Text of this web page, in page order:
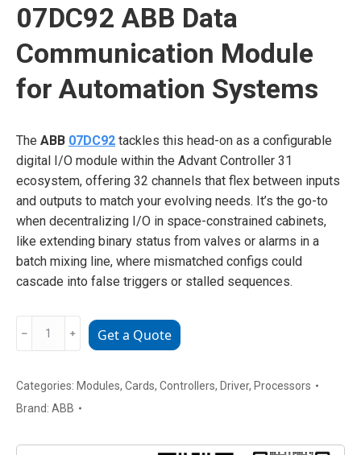
07DC92 ABB Data
Communication Module
for Automation Systems
The ABB 07DC92 tackles this head-on as a configurable
digital I/O module within the Advant Controller 31
ecosystem, offering 32 channels that flex between inputs
and outputs to match your evolving needs. It’s the go-to
when decentralizing I/O in space-constrained cabinets,
like extending binary status from valves or alarms in a
batch mixing line, where mismatched configs could
cascade into false triggers or stalled sequences.
Communication
Module
Automation
﹣ ﹢ Get a Quote
Categories: Modules, Cards, Controllers, Driver, Processors
Brand: ABB